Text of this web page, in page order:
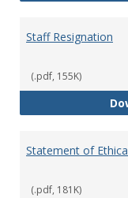
Staff Resignation
(.pdf, 155K)
Statement of
(.pdf, 181K)